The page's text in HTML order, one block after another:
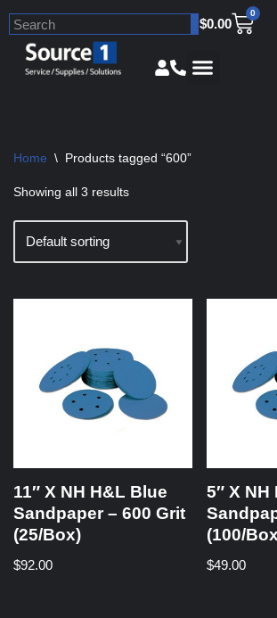
Skip
$0.00
0
Home \ Products tagged “600”
Showing all 3 results
11″ X NH H&L Blue
Sandpaper – 600 Grit
(25/Box)
$92.00
5″ X
(100/
$49.00